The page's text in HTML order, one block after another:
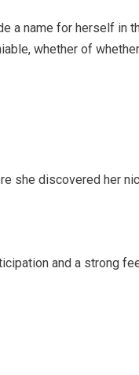
a name for herself in
whether of
she discovered her
and a strong